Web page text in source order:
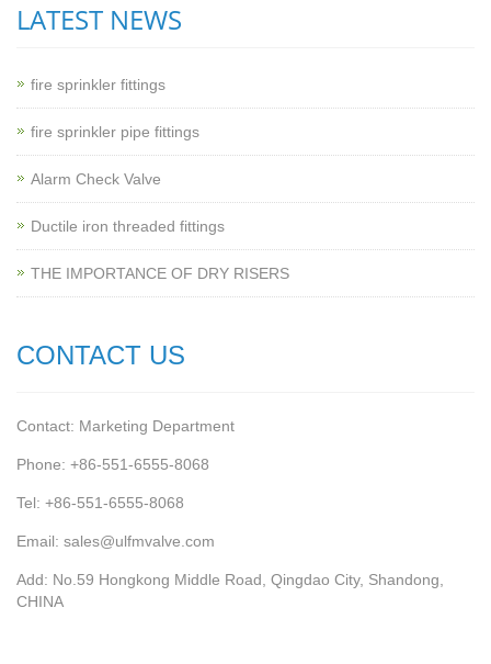
LATEST NEWS
fire sprinkler fittings
fire sprinkler pipe fittings
Alarm Check Valve
Ductile iron threaded fittings
THE IMPORTANCE OF DRY RISERS
CONTACT US
Contact: Marketing Department
Phone: +86-551-6555-8068
Tel: +86-551-6555-8068
Email: sales@ulfmvalve.com
Add: No.59 Hongkong Middle Road, Qingdao City, Shandong,
CHINA